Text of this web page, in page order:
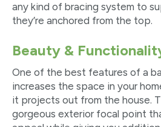
any kind of bracing system to
they’re anchored from the top.
Beauty &
One of the best features of a
increases the space in your
it projects out from the house.
gorgeous exterior focal point